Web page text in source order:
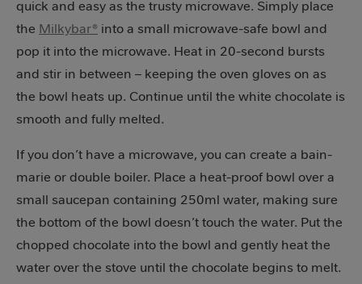
quick and easy as the trusty microwave. Simply place
the Milkybar® into a small microwave-safe bowl and
pop it into the microwave. Heat in 20-second bursts
and stir in between – keeping the oven gloves on as
the bowl heats up. Continue until the white chocolate is
smooth and fully melted.
If you don’t have a microwave, you can create a bain-
marie or double boiler. Place a heat-proof bowl over a
small saucepan containing 250ml water, making sure
the bottom of the bowl doesn’t touch the water. Put the
chopped chocolate into the bowl and gently heat the
water over the stove until the chocolate begins to melt.